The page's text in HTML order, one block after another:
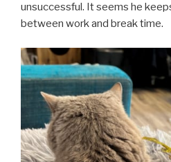
unsuccessful. It seems he
between work and break time.